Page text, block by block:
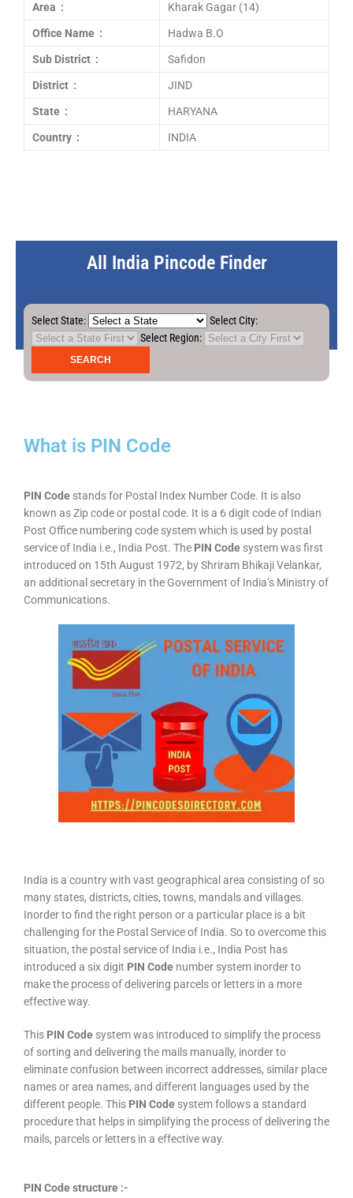
Area : Kharak Gagar (14)
Office Name : Hadwa B.O
Sub District : Safidon
District : JIND
State : HARYANA
Country : INDIA
All India Pincode Finder
Select State:
Select City:
Select Region:
What is PIN Code
PIN Code stands for Postal Index Number Code. It is also
known as Zip code or postal code. It is a 6 digit code of Indian
Post Office numbering code system which is used by postal
service of India i.e., India Post. The PIN Code system was first
introduced on 15th August 1972, by Shriram Bhikaji Velankar,
an additional secretary in the Government of India’s Ministry of
Communications.
India is a country with vast geographical area consisting of so
many states, districts, cities, towns, mandals and villages.
Inorder to find the right person or a particular place is a bit
challenging for the Postal Service of India. So to overcome this
situation, the postal service of India i.e., India Post has
introduced a six digit PIN Code number system inorder to
make the process of delivering parcels or letters in a more
effective way.
This PIN Code system was introduced to simplify the process
of sorting and delivering the mails manually, inorder to
eliminate confusion between incorrect addresses, similar place
names or area names, and different languages used by the
different people. This PIN Code system follows a standard
procedure that helps in simplifying the process of delivering the
mails, parcels or letters in a effective way.
PIN Code structure :-